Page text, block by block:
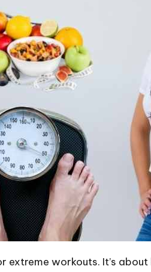
workouts. It’s